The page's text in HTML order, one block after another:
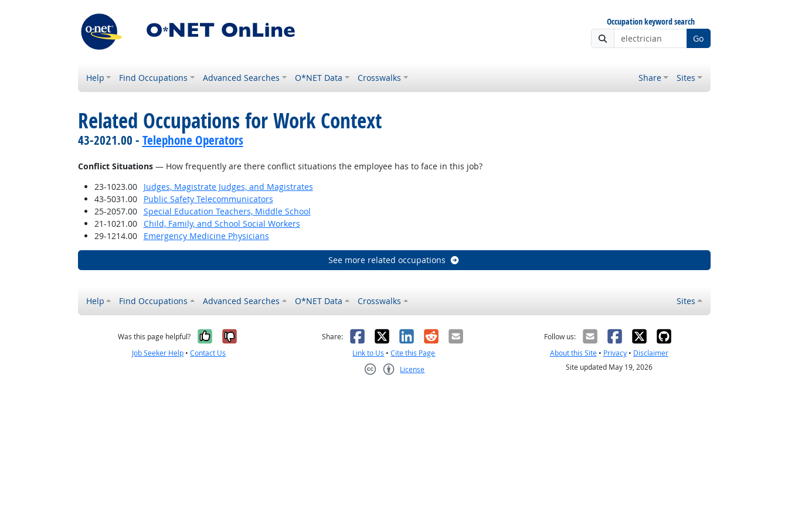
Occupation keyword search
Go
Help Find Occupations Advanced Searches O*NET Data Crosswalks Share Sites
Related Occupations for Work Context
43-2021.00 - Telephone Operators
Conflict Situations— How frequently are there conflict situations the employee has to face in this job?
23-1023.00
Judges, Magistrate Judges, and Magistrates
43-5031.00
Public Safety Telecommunicators
25-2057.00
Special Education Teachers, Middle School
21-1021.00
Child, Family, and School Social Workers
29-1214.00
Emergency Medicine Physicians
See more related occupations
Help Find Occupations Advanced Searches O*NET Data Crosswalks Sites
Was this page helpful? Yes, it was helpful
No, it was not helpful
Job Seeker Help •Contact Us
Share: Facebook
X LinkedIn
RedditEmail
Link to Us •Cite this Page
License
Follow us:
About this Site• Privacy• Disclaimer
Site updated May 19, 2026